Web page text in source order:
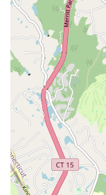
Opportunities
regular
showcases
initiatives
foster creative
Dedicated and
teacher and
who holds her
guide them on
foundation.
Supportive
are described